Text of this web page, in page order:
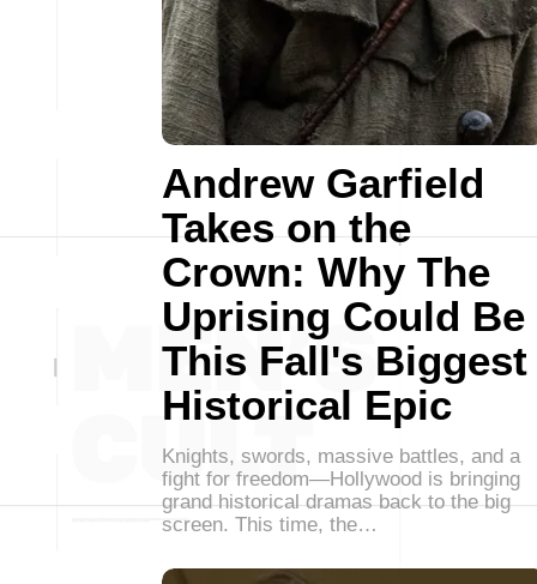
Andrew Garfield
Takes on the
Crown: Why The
Uprising Could Be
This Fall's Biggest
Historical Epic
Knights, swords, massive battles, and a
fight for freedom—Hollywood is bringing
grand historical dramas back to the big
screen. This time, the…